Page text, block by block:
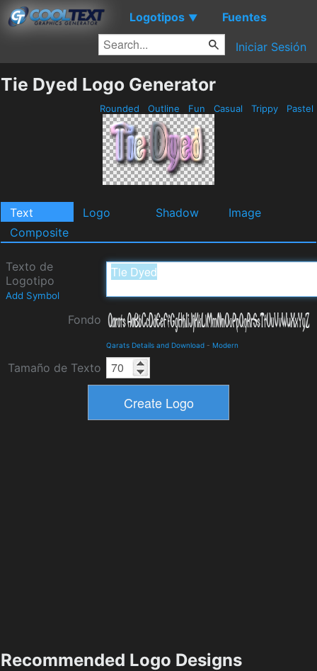
Logotipos ▼ Fuentes
Iniciar Sesión
Tie Dyed Logo Generator
Rounded Outline Fun Casual Trippy Pastel
Text Logo Shadow
Image
Composite
Texto de
Logotipo
Add Symbol
Fondo
Qarats Details and Download - Modern
Tamaño de Texto
Recommended Logo Designs